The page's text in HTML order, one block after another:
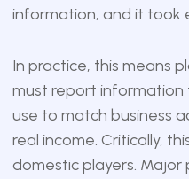
information, and it took
In practice, this means
must report
use to match business
real income. Critically,
domestic players. Major